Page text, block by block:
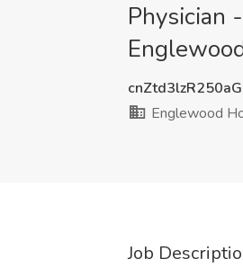
Physician
Englewood
Job